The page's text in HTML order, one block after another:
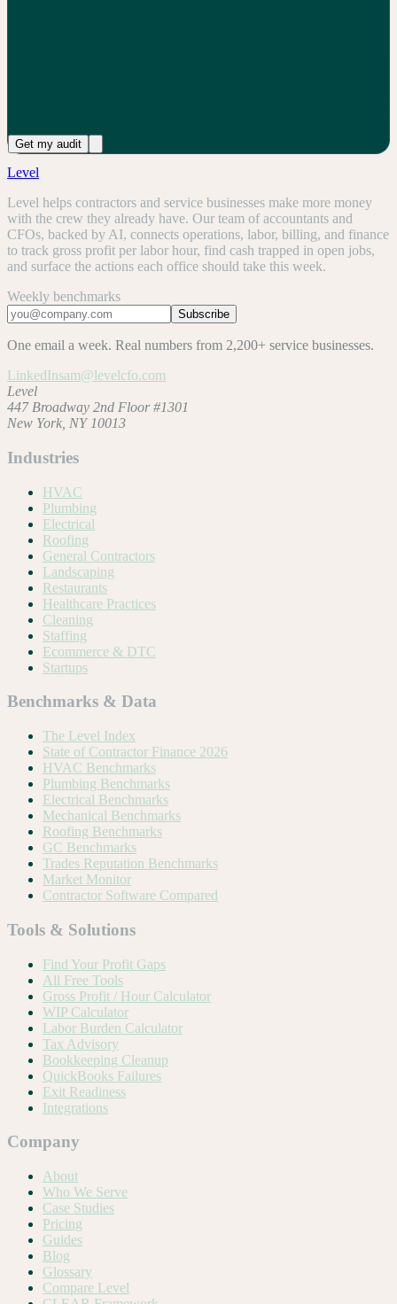
Get my audit
Level
Level helps contractors and service businesses make more money
with the crew they already have. Our team of accountants and
CFOs, backed by AI, connects operations, labor, billing, and finance
to track gross profit per labor hour, find cash trapped in open jobs,
and surface the actions each office should take this week.
Weekly benchmarks
Subscribe
One email a week. Real numbers from 2,200+ service businesses.
LinkedInsam@levelcfo.com
Level
447 Broadway 2nd Floor #1301
New York, NY 10013
Industries
HVAC
Plumbing
Electrical
Roofing
General Contractors
Landscaping
Restaurants
Healthcare Practices
Cleaning
Staffing
Ecommerce & DTC
Startups
Benchmarks & Data
The Level Index
State of Contractor Finance 2026
HVAC Benchmarks
Plumbing Benchmarks
Electrical Benchmarks
Mechanical Benchmarks
Roofing Benchmarks
GC Benchmarks
Trades Reputation Benchmarks
Market Monitor
Contractor Software Compared
Tools & Solutions
Find Your Profit Gaps
All Free Tools
Gross Profit / Hour Calculator
WIP Calculator
Labor Burden Calculator
Tax Advisory
Bookkeeping Cleanup
QuickBooks Failures
Exit Readiness
Integrations
Company
About
Who We Serve
Case Studies
Pricing
Guides
Blog
Glossary
Compare Level